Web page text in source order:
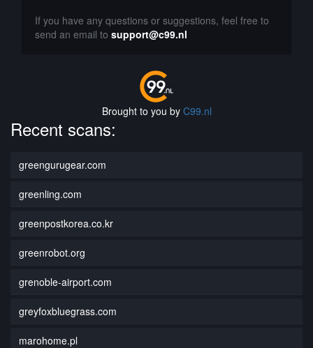
If you have any questions or suggestions, feel free to
send an email to support@c99.nl
Brought to you by C99.nl
Recent scans:
greengurugear.com
greenling.com
greenpostkorea.co.kr
greenrobot.org
grenoble-airport.com
greyfoxbluegrass.com
marohome.pl